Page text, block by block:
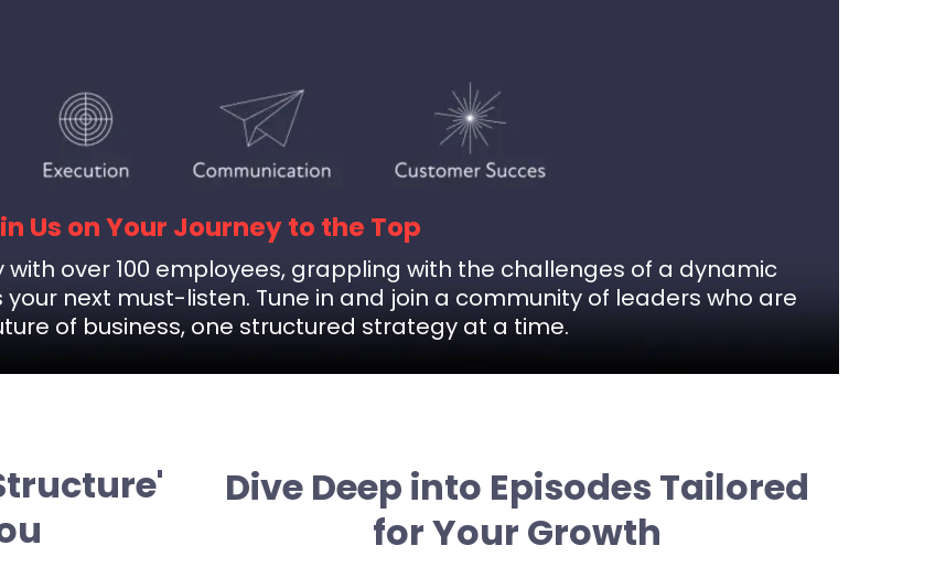
Us on Your Journey to the Top
with over 100 employees, grappling with the challenges of a dynamic
next must-listen. Tune in and join a community of leaders who are
of business, one structured strategy at a time.
Dive Deep into Episodes Tailored
for Your Growth